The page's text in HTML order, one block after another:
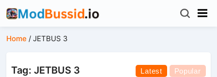
Home /JETBUS 3
Tag: JETBUS 3 Latest Popular